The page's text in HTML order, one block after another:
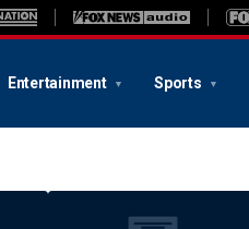
Entertainment Sports